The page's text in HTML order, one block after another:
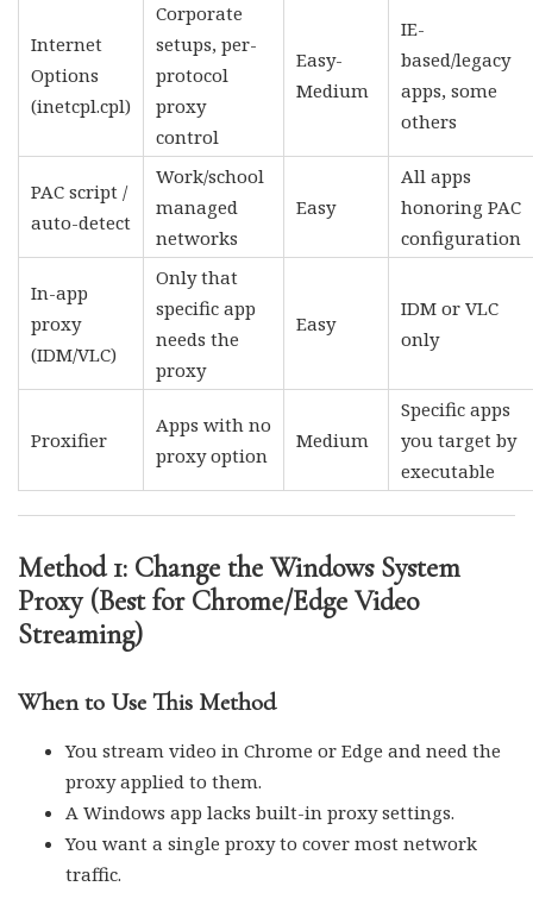
Internet
Options
(inetcpl.cpl)
Corporate
setups, per-
protocol
proxy
control
Easy-
Medium
IE-
based/legacy
apps, some
others
PAC script /
auto-detect
Work/school
managed
networks
Easy
All apps
honoring PAC
configuration
In-app
proxy
(IDM/VLC)
Only that
specific app
needs the
proxy
Easy
IDM or VLC
only
Proxifier
Apps with no
proxy option
Medium
Specific apps
you target by
executable
Method 1: Change the Windows System
Proxy (Best for Chrome/Edge Video
Streaming)
When to Use This Method
You stream video in Chrome or Edge and need the
proxy applied to them.
A Windows app lacks built-in proxy settings.
You want a single proxy to cover most network
traffic.